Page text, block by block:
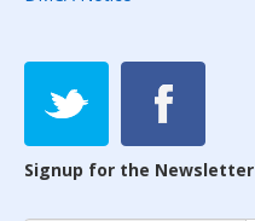
Signup for the Newsletter